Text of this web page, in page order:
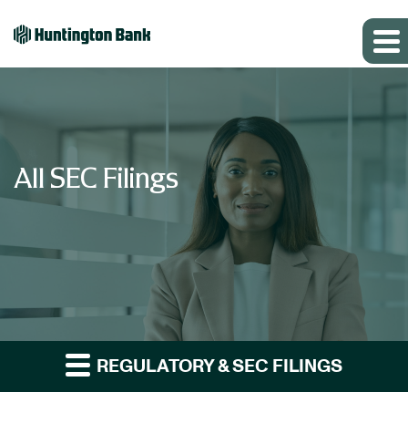
All SEC Filings
REGULATORY & SEC FILINGS